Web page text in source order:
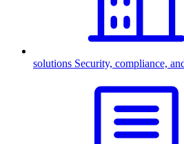
solutions Security, compliance,